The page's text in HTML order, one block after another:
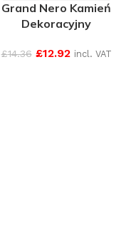
Grand Nero Kamień
Dekoracyjny
£14.36 £12.92 incl. VAT